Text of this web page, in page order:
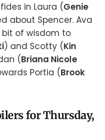
in Laura (Genie
about Spencer. Ava
of wisdom to
) and Scotty (Kin
(Briana Nicole
Portia (Brook
for Thursday,